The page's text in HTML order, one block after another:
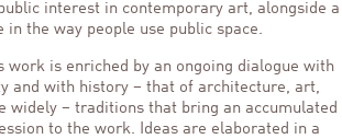
interest in contemporary art, alongside a
in the way people use public space.
work is enriched by an ongoing dialogue with
and with history – that of architecture, art,
widely – traditions that bring an accumulated
to the work. Ideas are elaborated in a